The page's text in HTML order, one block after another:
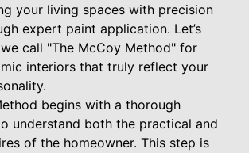
your living spaces with precision
expert paint application. Let’s
call "The McCoy Method" for
interiors that truly reflect your
begins with a thorough
understand both the practical and
of the homeowner. This step is